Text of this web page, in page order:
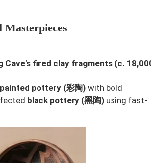
Cave's fired clay fragments (c.
painted pottery (彩陶) with bold
black pottery (黑陶) using fast-